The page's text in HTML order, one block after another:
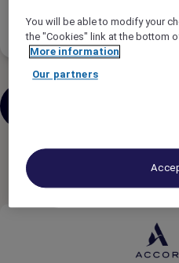
Kirimkan
3 hasil
You will be able to modify your
the "Cookies" link at the bottom
More information
Our partners